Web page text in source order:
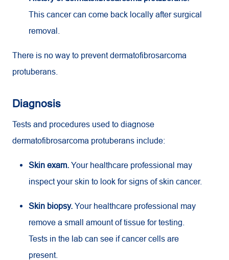
This cancer can come back locally after surgical
removal.
There is no way to prevent dermatofibrosarcoma
protuberans.
Diagnosis
Tests and procedures used to diagnose
dermatofibrosarcoma protuberans include:
Skin exam. Your healthcare professional may
inspect your skin to look for signs of skin cancer.
Skin biopsy. Your healthcare professional may
remove a small amount of tissue for testing.
Tests in the lab can see if cancer cells are
present.